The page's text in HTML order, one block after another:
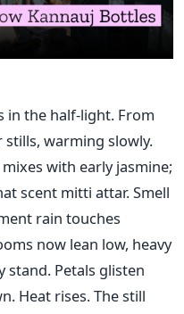
in the half-light. From
warming slowly.
with early jasmine;
scent mitti attar. Smell
rain touches
now lean low, heavy
stand. Petals glisten
Heat rises. The still